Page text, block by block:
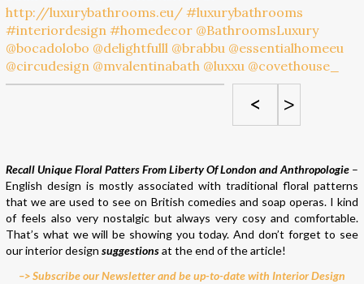
< >
Recall Unique Floral Patters From Liberty Of London and Anthropologie –
English design is mostly associated with traditional floral patterns
that we are used to see on British comedies and soap operas. I kind
of feels also very nostalgic but always very cosy and comfortable.
That’s what we will be showing you today. And don’t forget to see
our interior design suggestionsat the end of the article!
–> Subscribe our Newsletter and be up-to-date with Interior Design